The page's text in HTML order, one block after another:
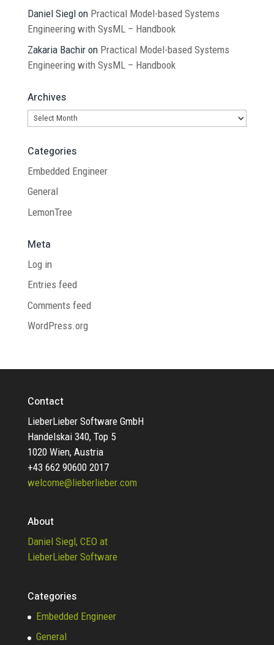
Daniel Sieglon Practical Model-based Systems
Engineering with SysML – Handbook
Zakaria Bachiron Practical Model-based Systems
Engineering with SysML – Handbook
Archives
Archives
Categories
Embedded Engineer
General
LemonTree
Meta
Log in
Entries feed
Comments feed
WordPress.org
Contact
LieberLieber Software GmbH
Handelskai 340, Top 5
1020 Wien, Austria
+43 662 90600 2017
welcome@lieberlieber.com
About
Daniel Siegl, CEO at
LieberLieber Software
Categories
Embedded Engineer
General